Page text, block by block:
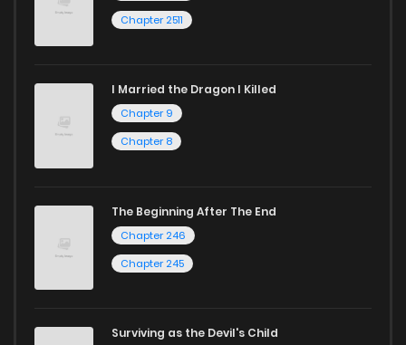
Chapter 2511
I Married the Dragon I Killed
Chapter 9
Chapter 8
The Beginning After The End
Chapter 246
Chapter 245
Surviving as the Devil's Child